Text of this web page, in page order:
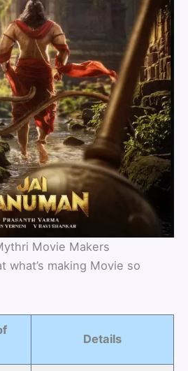
Movie Makers
what’s making Movie so
Details